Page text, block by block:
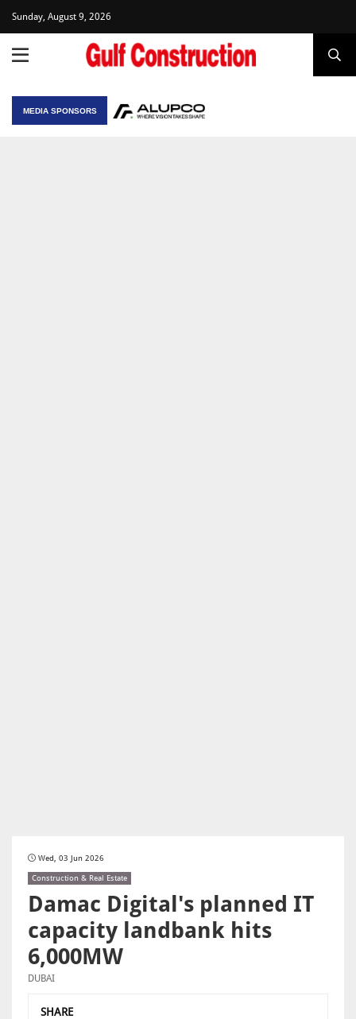
Sunday, August 9, 2026
MEDIA SPONSORS
Wed, 03 Jun 2026
Construction & Real Estate
Damac Digital's planned IT
capacity landbank hits
6,000MW
DUBAI
SHARE